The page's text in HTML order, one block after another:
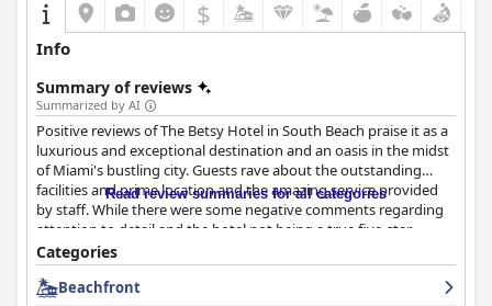
$
Info
Summary of reviews
Summarized by AI
Positive reviews of The Betsy Hotel in South Beach praise it as a
luxurious and exceptional destination and an oasis in the midst
of Miami's bustling city. Guests rave about the outstanding
facilities and prime location and the amazing service provided
by staff. While there were some negative comments regarding
attention to detail and the hotel not being a true five-star
establishment, the majority of guests agree that The Betsy
Hotel is perfect in every way. Overall, The Betsy Hotel provides
guests with a luxurious and memorable stay.
Read review summaries for all categories
Categories
Beachfront